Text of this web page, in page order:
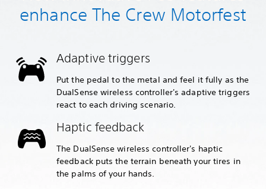
enhance The Crew Motorfest
Adaptive triggers
Put the pedal to the metal and feel it fully as the
DualSense wireless controller's adaptive triggers
react to each driving scenario.
Haptic feedback
The DualSense wireless controller's haptic
feedback puts the terrain beneath your tires in
the palms of your hands.